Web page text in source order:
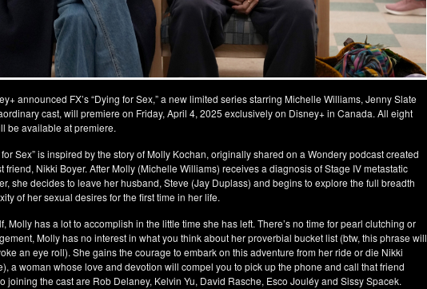
announced FX’s “Dying for Sex,” a new limited series starring Michelle Williams, Jenny Slate
cast, will premiere on Friday, April 4, 2025 exclusively on Disney+ in Canada. All eight
be available at premiere.
for Sex” is inspired by the story of Molly Kochan, originally shared on a Wondery podcast created
friend, Nikki Boyer. After Molly (Michelle Williams) receives a diagnosis of Stage IV metastatic
she decides to leave her husband, Steve (Jay Duplass) and begins to explore the full breadth
of her sexual desires for the first time in her life.
Molly has a lot to accomplish in the little time she has left. There’s no time for pearl clutching or
Molly has no interest in what you think about her proverbial bucket list (btw, this phrase will
an eye roll). She gains the courage to embark on this adventure from her ride or die Nikki
a woman whose love and devotion will compel you to pick up the phone and call that friend
joining the cast are Rob Delaney, Kelvin Yu, David Rasche, Esco Jouléy and Sissy Spacek.